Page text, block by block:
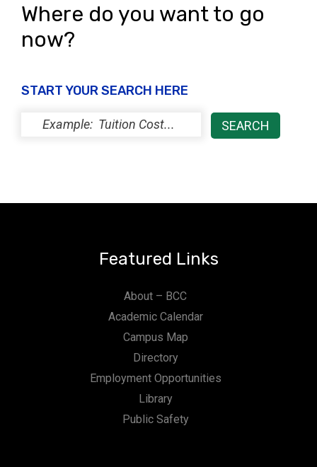
Where do you want to go
now?
START YOUR SEARCH HERE
Featured Links
About – BCC
Academic Calendar
Campus Map
Directory
Employment Opportunities
Library
Public Safety